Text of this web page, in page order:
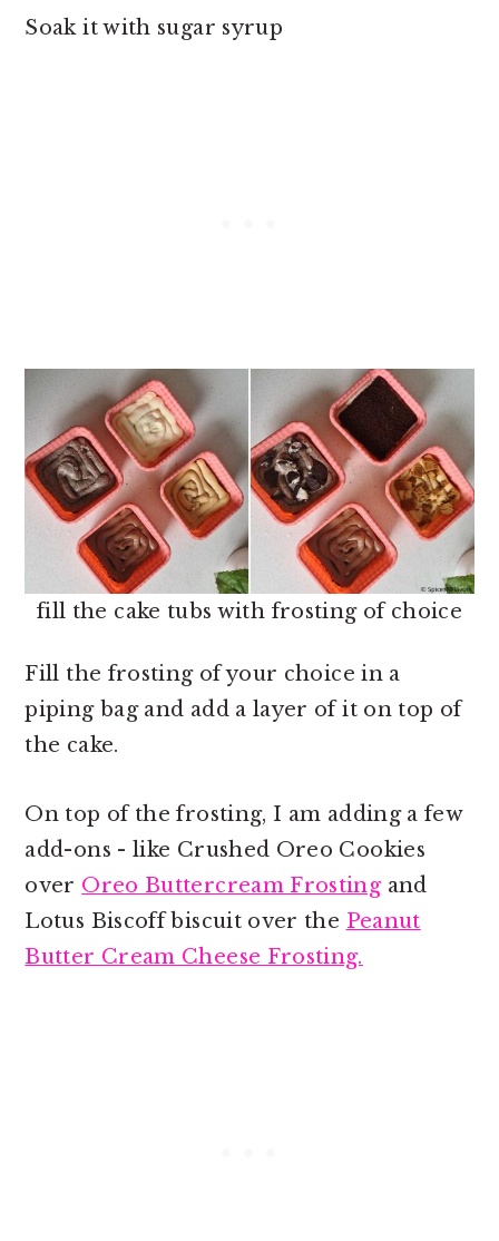
Soak it with sugar syrup
fill the cake tubs with frosting of choice
Fill the frosting of your choice in a
piping bag and add a layer of it on top of
the cake.
On top of the frosting, I am adding a few
add-ons - like Crushed Oreo Cookies
over Oreo Buttercream Frostingand
Lotus Biscoff biscuit over the Peanut
Butter Cream Cheese Frosting.